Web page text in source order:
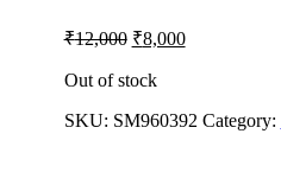
₹12,000 Original
was:
₹8,000Current
Out of stock
SKU: SM960392 Category: